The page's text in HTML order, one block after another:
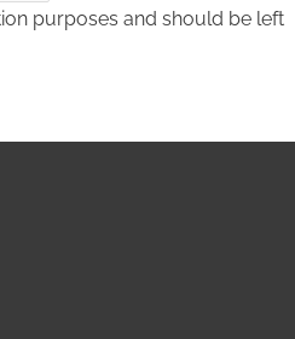
purposes and should be left